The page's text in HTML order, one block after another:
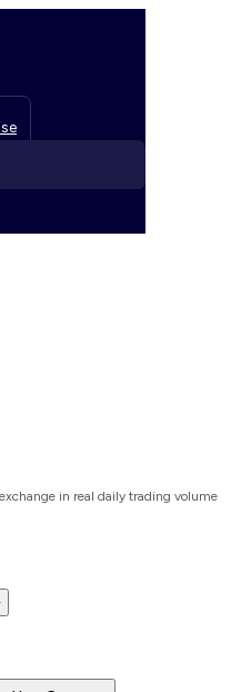
in real daily trading volume